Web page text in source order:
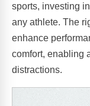
sports, investing
any athlete. The
enhance
comfort, enabling
distractions.